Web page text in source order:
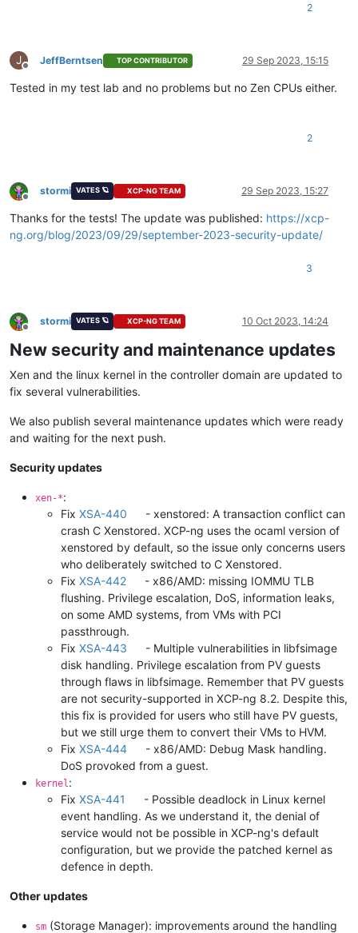
2
J
Offline
JeffBerntsen TOP CONTRIBUTOR 29 Sep 2023, 15:15
Tested in my test lab and no problems but no Zen CPUs either.
2
Offline
stormi VATES 🪐 XCP-NG TEAM 29 Sep 2023, 15:27
Thanks for the tests! The update was published: https://xcp-
ng.org/blog/2023/09/29/september-2023-security-update/
3
Offline
stormi VATES 🪐 XCP-NG TEAM 10 Oct 2023, 14:24
New security and maintenance updates
Xen and the linux kernel in the controller domain are updated to
fix several vulnerabilities.
We also publish several maintenance updates which were ready
and waiting for the next push.
Security updates
xen-*:
Fix XSA-440
- xenstored: A transaction conflict can
crash C Xenstored. XCP-ng uses the ocaml version of
xenstored by default, so the issue only concerns users
who deliberately switched to C Xenstored.
Fix XSA-442
- x86/AMD: missing IOMMU TLB
flushing. Privilege escalation, DoS, information leaks,
on some AMD systems, from VMs with PCI
passthrough.
Fix XSA-443
- Multiple vulnerabilities in libfsimage
disk handling. Privilege escalation from PV guests
through flaws in libfsimage. Remember that PV guests
are not security-supported in XCP-ng 8.2. Despite this,
this fix is provided for users who still have PV guests,
but we still urge them to convert their VMs to HVM.
Fix XSA-444
- x86/AMD: Debug Mask handling.
DoS provoked from a guest.
kernel:
Fix XSA-441
- Possible deadlock in Linux kernel
event handling. As we understand it, the denial of
service would not be possible in XCP-ng's default
configuration, but we provide the patched kernel as
defence in depth.
Other updates
sm (Storage Manager): improvements around the handling